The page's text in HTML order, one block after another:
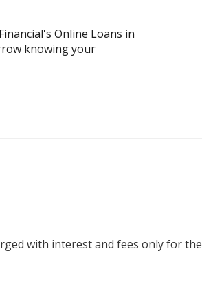
Online Loans in
knowing your
with interest and fees only for the